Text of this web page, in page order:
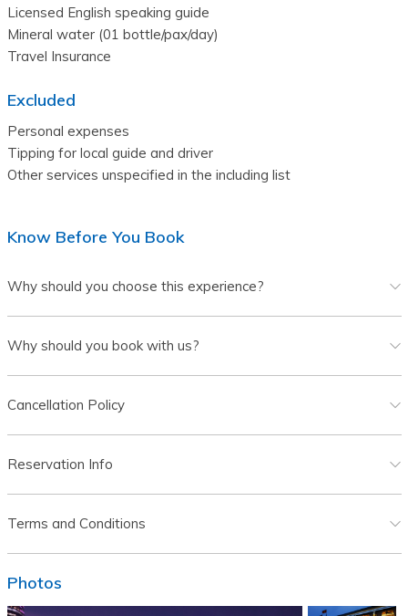
Licensed English speaking guide
Mineral water (01 bottle/pax/day)
Excluded
Personal expenses
Tipping for local guide and driver
Other services unspecified in the including list
Know Before You Book
Why should you choose this experience?
Why should you book with us?
Cancellation Policy
Reservation Info
Terms and Conditions
Photos